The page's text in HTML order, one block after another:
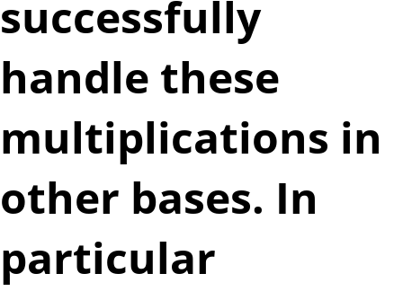
successfully
handle these
multiplications in
other bases. In
particular